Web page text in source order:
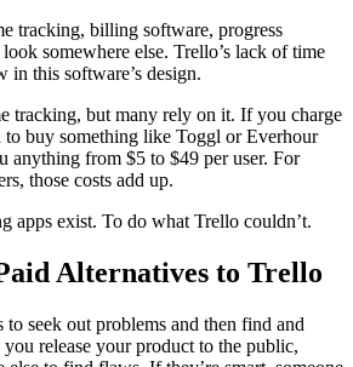
tracking, billing software, progress
somewhere else. Trello’s lack of time
this software’s design.
tracking, but many rely on it. If you charge
to buy something like Toggl or Everhour
anything from $5 to $49 per user. For
those costs add up.
apps exist. To do what Trello couldn’t.
Alternatives to Trello
to seek out problems and then find and
release your product to the public,